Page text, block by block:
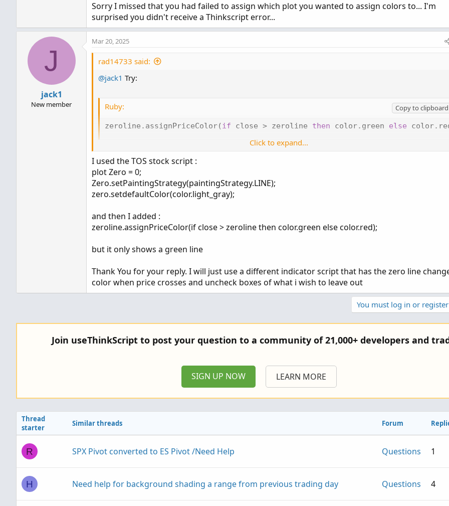
Sorry I missed that you had failed to assign which plot you wanted to assign colors to... I'm
surprised you didn't receive a Thinkscript error...
J
jack1
New member
Mar 20, 2025
rad14733 said:
@jack1 Try:
Ruby:
Copy to clipboard
zeroline . assignPriceColor( if close > zeroline then color. green else color.
Sorry I missed that you had failed to assign which plot you wanted to assign colors to... I'm surprised
you didn't receive a Thinkscript error...
Click to expand...
I used the TOS stock script :
plot Zero = 0;
Zero.setPaintingStrategy(paintingStrategy.LINE);
zero.setdefaultColor(color.light_gray);
and then I added :
zeroline.assignPriceColor(if close > zeroline then color.green else color.red);
but it only shows a green line
Thank You for your reply. I will just use a different indicator script that has the zero line
color when price crosses and uncheck boxes of what i wish to leave out
You must log in or
Join useThinkScript to post your question to a community of 21,000+ developers and
SIGN UP NOW LEARN MORE
Thread
starter
Similar threads Forum
R SPX Pivot converted to ES Pivot /Need Help Questions 1
H Need help for background shading a range from previous trading day Questions 4